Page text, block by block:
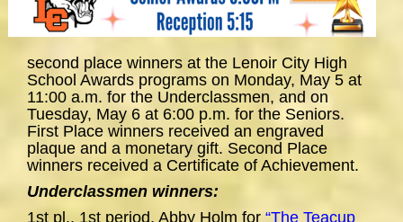
second place winners at the Lenoir City High
School Awards programs on Monday, May 5 at
11:00 a.m. for the Underclassmen, and on
Tuesday, May 6 at 6:00 p.m. for the Seniors.
First Place winners received an engraved
plaque and a monetary gift. Second Place
winners received a Certificate of Achievement.
Underclassmen winners:
1st pl., 1st period, Abby Holm for “The Teacup